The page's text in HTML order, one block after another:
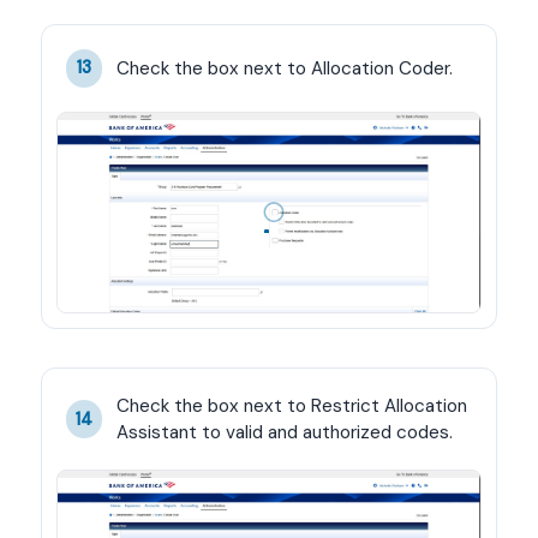
13 Check the box next to Allocation Coder.
14
Check the box next to Restrict Allocation
Assistant to valid and authorized codes.